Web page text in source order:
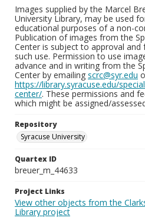
Images supplied by the Marcel
University Library, may be used
educational purposes of a non-
Publication of images from the
Center is subject to approval
such use. Permission to use
advance and in writing from the
Center by emailing scrc@syr.edu
https://library.syracuse.edu/
center/. These permissions and
which might be assigned/
Repository
Syracuse University
Quartex ID
breuer_m_44633
Project Links
View other objects from the
Library project